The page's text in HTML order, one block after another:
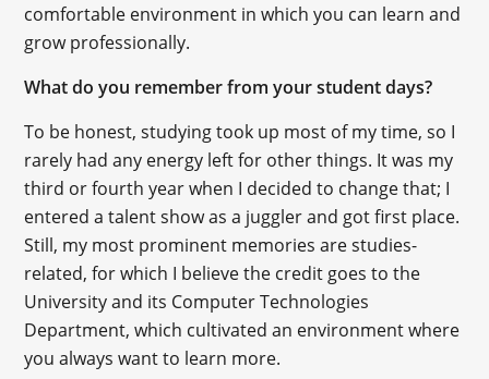
comfortable environment in which you can learn and
grow professionally.
What do you remember from your student days?
To be honest, studying took up most of my time, so I
rarely had any energy left for other things. It was my
third or fourth year when I decided to change that; I
entered a talent show as a juggler and got first place.
Still, my most prominent memories are studies-
related, for which I believe the credit goes to the
University and its Computer Technologies
Department, which cultivated an environment where
you always want to learn more.